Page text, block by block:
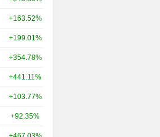
+163.52%
+199.01%
+354.78%
+441.11%
+103.77%
+92.35%